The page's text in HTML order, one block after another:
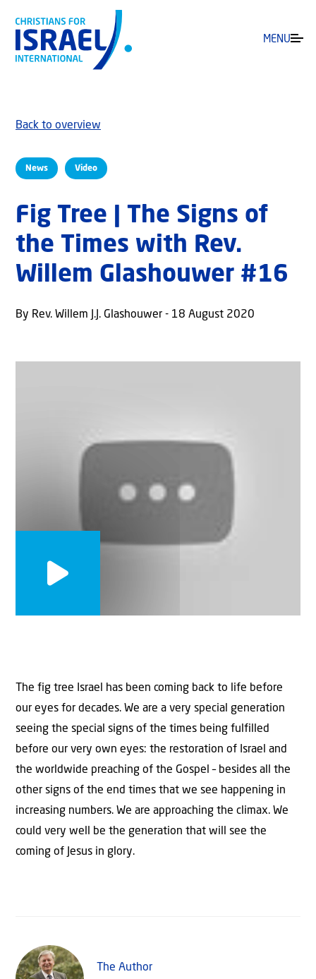
MENU
News Video
Back to overview
Fig Tree | The Signs of
the Times with Rev.
Willem Glashouwer #16
By Rev. Willem J.J. Glashouwer - 18 August 2020
The fig tree Israel has been coming back to life before
our eyes for decades. We are a very special generation
seeing the special signs of the times being fulfilled
before our very own eyes: the restoration of Israel and
the worldwide preaching of the Gospel – besides all the
other signs of the end times that we see happening in
increasing numbers. We are approaching the climax. We
could very well be the generation that will see the
coming of Jesus in glory.
The Author